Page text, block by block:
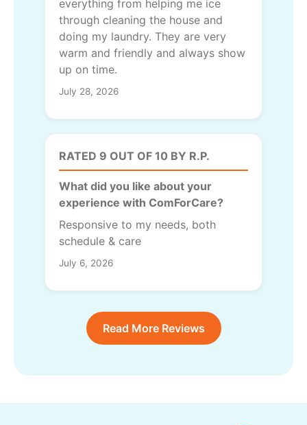
everything from helping me ice
through cleaning the house and
doing my laundry. They are very
warm and friendly and always show
up on time.
July 28, 2026
RATED 9 OUT OF 10 BY R.P.
What did you like about your
experience with ComForCare?
Responsive to my needs, both
schedule & care
July 6, 2026
Read More Reviews